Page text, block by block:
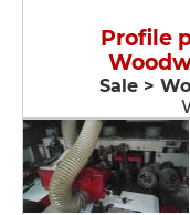
Profile
Sale >